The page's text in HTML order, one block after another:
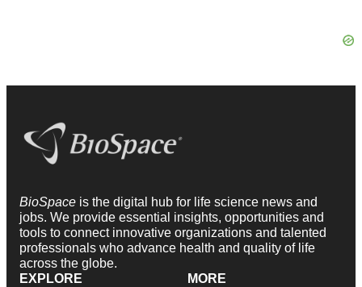
BioSpace is the digital hub for life science news and
jobs. We provide essential insights, opportunities and
tools to connect innovative organizations and talented
professionals who advance health and quality of life
across the globe.
EXPLORE
MORE